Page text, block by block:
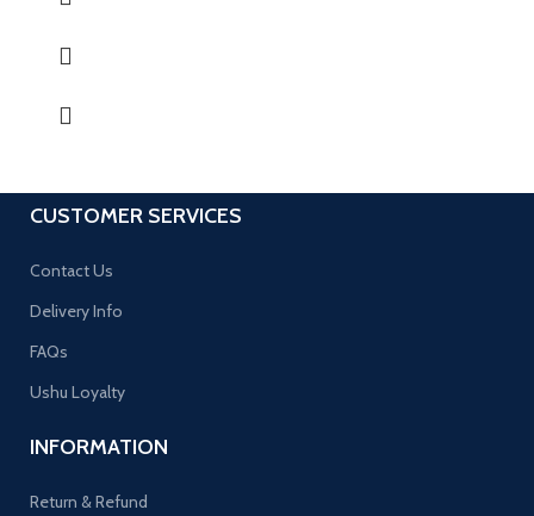
CUSTOMER SERVICES
Contact Us
Delivery Info
FAQs
Ushu Loyalty
INFORMATION
Return & Refund